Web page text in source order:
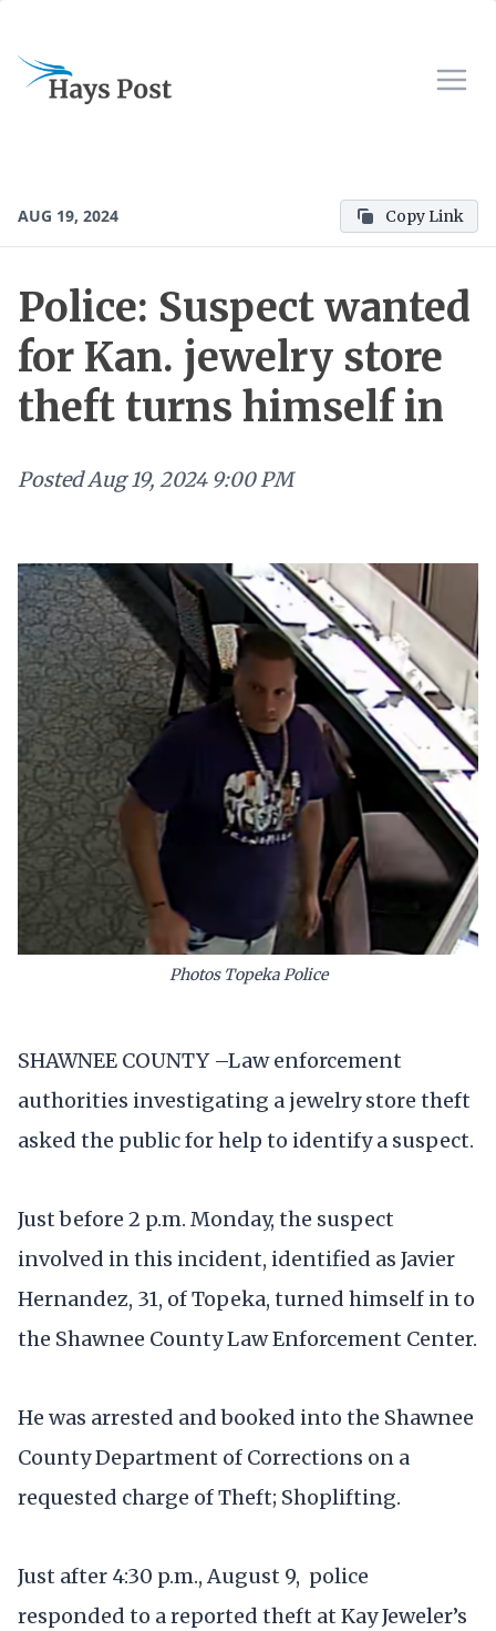
AUG 19, 2024 Copy Link
Police: Suspect wanted
for Kan. jewelry store
theft turns himself in
PostedAug 19, 2024 9:00 PM
Photos Topeka Police
SHAWNEE COUNTY –Law enforcement
authorities investigating a jewelry store theft
asked the public for help to identify a suspect.
Just before 2 p.m. Monday, the suspect
involved in this incident, identified as Javier
Hernandez, 31, of Topeka, turned himself in to
the Shawnee County Law Enforcement Center.
He was arrested and booked into the Shawnee
County Department of Corrections on a
requested charge of Theft; Shoplifting.
Just after 4:30 p.m., August 9, police
responded to a reported theft at Kay Jeweler’s